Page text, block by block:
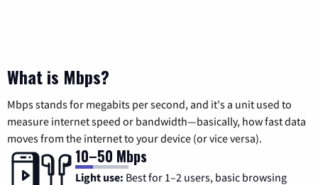
What is Mbps?
Mbps stands for megabits per second, and it's a unit used to
measure internet speed or bandwidth—basically, how fast data
moves from the internet to your device (or vice versa).
10–50 Mbps
Light use: Best for 1–2 users, basic browsing